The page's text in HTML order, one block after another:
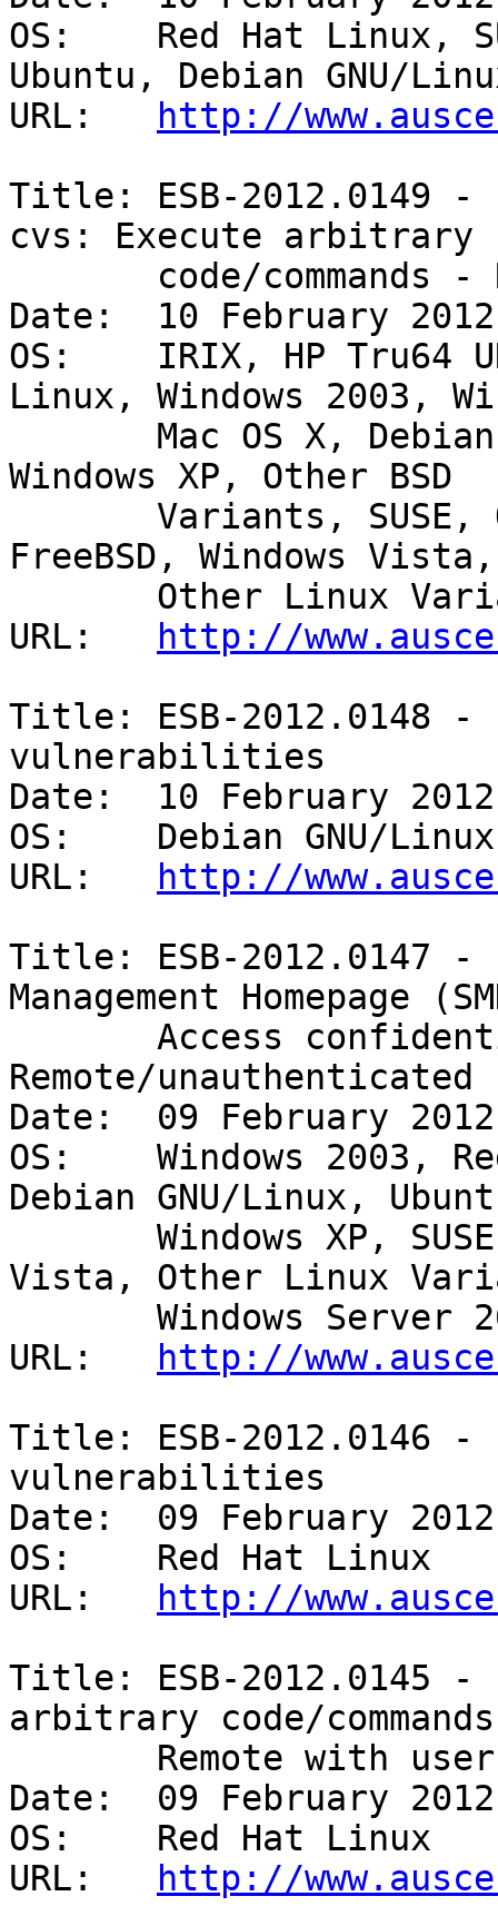
OS:    Red Hat Linux,
Ubuntu, Debian GNU/
URL:
http://
Title: ESB-2012.0149 -
cvs: Execute arbitrary
Date:  10 February 2012
OS:    IRIX, HP Tru64
Linux, Windows 2003,
Windows XP, Other BSD
FreeBSD, Windows Vista,
URL:
http://
Title: ESB-2012.0148
vulnerabilities
Date:  10 February 2012
OS:    Debian GNU/
URL:
http://
Title: ESB-2012.0147 -
Management Homepage
Remote/unauthenticated
Date:  09 February 2012
OS:    Windows 2003,
Debian GNU/Linux,
Vista, Other Linux
URL:
http://
Title: ESB-2012.0146
vulnerabilities
Date:  09 February 2012
OS:    Red Hat Linux
URL:
http://
Title: ESB-2012.0145 -
arbitrary code/
Date:  09 February 2012
OS:    Red Hat Linux
URL:
http://